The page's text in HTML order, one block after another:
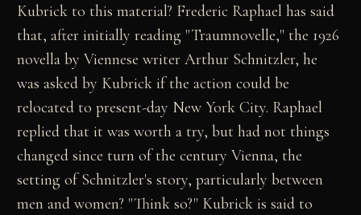
Kubrick to this material? Frederic Raphael has said
that, after initially reading "Traumnovelle," the 1926
novella by Viennese writer Arthur Schnitzler, he
was asked by Kubrick if the action could be
relocated to present-day New York City. Raphael
replied that it was worth a try, but had not things
changed since turn of the century Vienna, the
setting of Schnitzler's story, particularly between
men and women? "Think so?" Kubrick is said to